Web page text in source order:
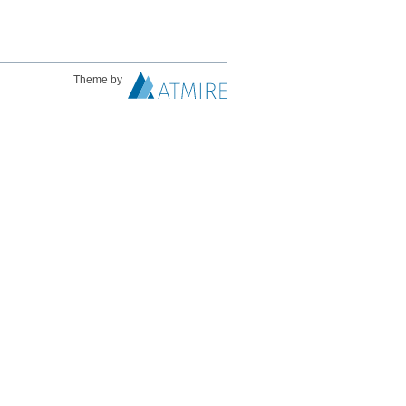
Theme by